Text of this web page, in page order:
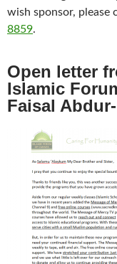
wish sponsor, please
8859.
Open letter
Islamic
Faisal